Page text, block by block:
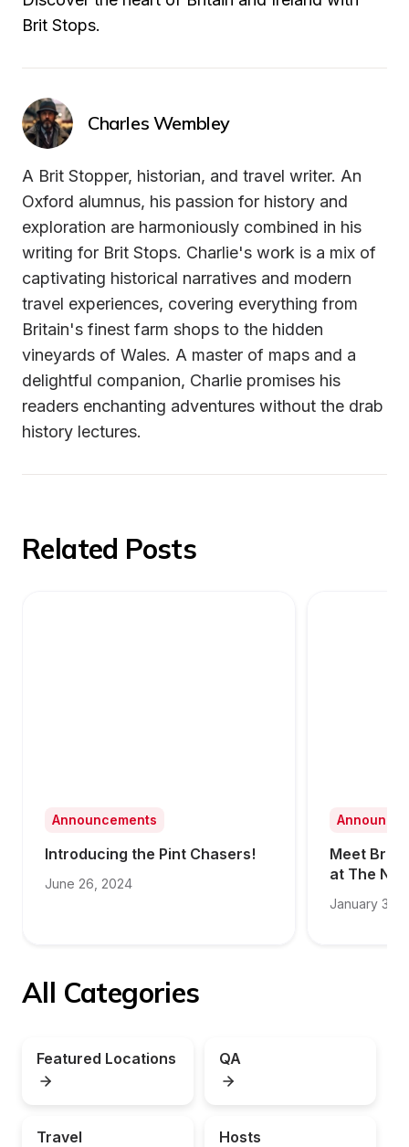
Brit Stops.
Charles Wembley
A Brit Stopper, historian, and travel writer. An
Oxford alumnus, his passion for history and
exploration are harmoniously combined in his
writing for Brit Stops. Charlie's work is a mix of
captivating historical narratives and modern
travel experiences, covering everything from
Britain's finest farm shops to the hidden
vineyards of Wales. A master of maps and a
delightful companion, Charlie promises his
readers enchanting adventures without the drab
history lectures.
Related Posts
Announcements
Introducing the Pint Chasers!
June 26, 2024
Meet Brit
at The
January 31,
All Categories
Featured Locations QA
Travel Hosts